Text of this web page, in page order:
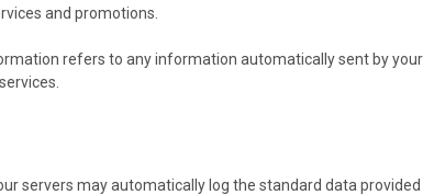
and promotions.
refers to any information automatically sent by
servers may automatically log the standard data